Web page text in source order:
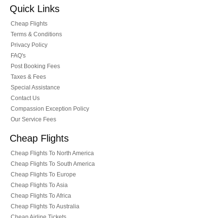
Quick Links
Cheap Flights
Terms & Conditions
Privacy Policy
FAQ's
Post Booking Fees
Taxes & Fees
Special Assistance
Contact Us
Compassion Exception Policy
Our Service Fees
Cheap Flights
Cheap Flights To North America
Cheap Flights To South America
Cheap Flights To Europe
Cheap Flights To Asia
Cheap Flights To Africa
Cheap Flights To Australia